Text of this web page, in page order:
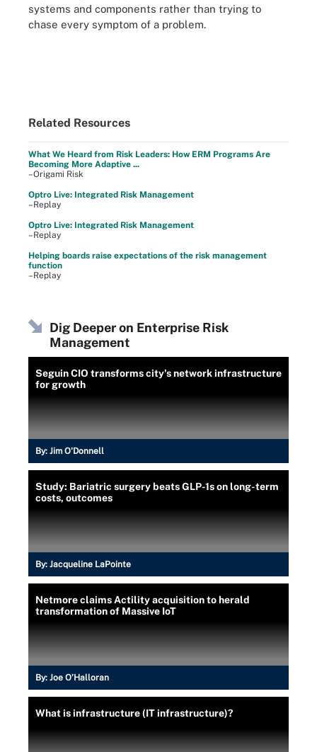
systems and components rather than trying to
chase every symptom of a problem.
Related Resources
What We Heard from Risk Leaders: How ERM Programs Are
Becoming More Adaptive ...
–Origami Risk
Optro Live: Integrated Risk Management
–Replay
Optro Live: Integrated Risk Management
–Replay
Helping boards raise expectations of the risk management
function
–Replay
Dig Deeper on Enterprise Risk
Management
Seguin CIO transforms city's network infrastructure
for growth
By: Jim O'Donnell
Study: Bariatric surgery beats GLP-1s on long-term
costs, outcomes
By: Jacqueline LaPointe
Netmore claims Actility acquisition to herald
transformation of Massive IoT
By: Joe O’Halloran
What is infrastructure (IT infrastructure)?